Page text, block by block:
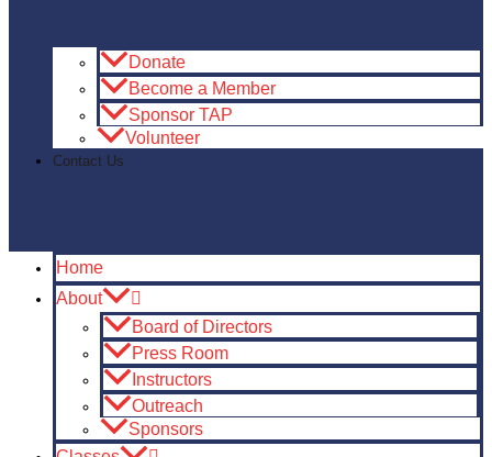
Donate
Become a Member
Sponsor TAP
Volunteer
Contact Us
Home
About
Board of Directors
Press Room
Instructors
Outreach
Sponsors